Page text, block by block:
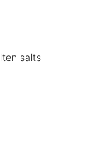
salts